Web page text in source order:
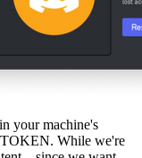
your machine's
While we're